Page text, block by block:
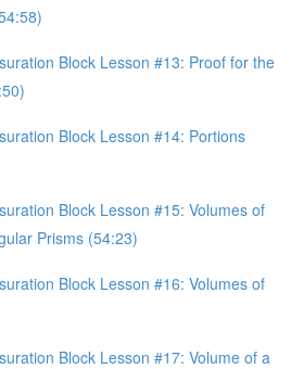
Block Lesson #13: Proof for the
Block Lesson #14: Portions
Block Lesson #15: Volumes of
Prisms (54:23)
Block Lesson #16: Volumes of
Block Lesson #17: Volume of a